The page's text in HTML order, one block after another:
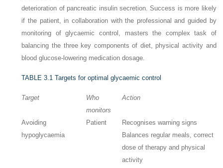
deterioration of pancreatic insulin secretion. Success is more likely
if the patient, in collaboration with the professional and guided by
monitoring of glycaemic control, masters the complex task of
balancing the three key components of diet, physical activity and
blood glucose-lowering medication dosage.
TABLE 3.1 Targets for optimal glycaemic control
Target
Who
monitors
Action
Avoiding
hypoglycaemia
Patient
Recognises warning signs
Balances regular meals, correct
dose of therapy and physical
activity